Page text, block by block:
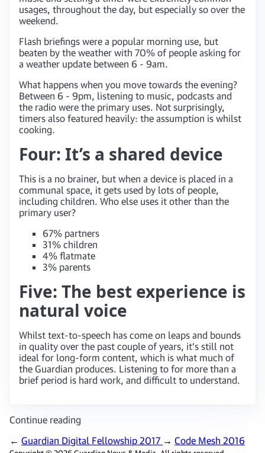
usages, throughout the day, but especially so over the
weekend.
Flash briefings were a popular morning use, but
beaten by the weather with 70% of people asking for
a weather update between 6 - 9am.
What happens when you move towards the evening?
Between 6 - 9pm, listening to music, podcasts and
the radio were the primary uses. Not surprisingly,
timers also featured heavily: the assumption is whilst
cooking.
Four: It’s a shared device
This is a no brainer, but when a device is placed in a
communal space, it gets used by lots of people,
including children. Who else uses it other than the
primary user?
67% partners
31% children
4% flatmate
3% parents
Five: The best experience is
natural voice
Whilst text-to-speech has come on leaps and bounds
in quality over the past couple of years, it’s still not
ideal for long-form content, which is what much of
the Guardian produces. Listening to for more than a
brief period is hard work, and difficult to understand.
Continue reading
← Guardian Digital Fellowship 2017 → Code Mesh 2016